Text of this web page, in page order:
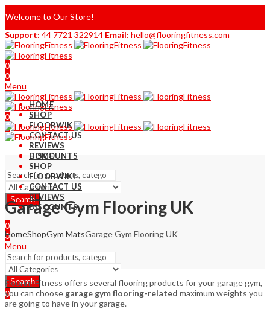
Welcome to Our Store!
Support: 44 7721 322914 Email: hello@flooringfitness.com
0
0
Menu
0
0
HOME
SHOP
FLOORWIKI
CONTACT US
REVIEWS
DISCOUNTS
Search
HOME
SHOP
FLOORWIKI
CONTACT US
REVIEWS
DISCOUNTS
0
0
Menu
Search
0
Garage Gym Flooring UK
HomeShopGym MatsGarage Gym Flooring UK
FlooringFitness offers several flooring products for your garage gym,
you can choose garage gym flooring-related maximum weights you
are going to have in your garage.